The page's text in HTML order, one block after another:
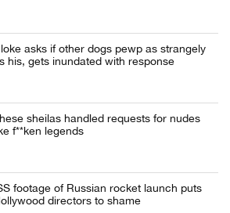
asks if other dogs pewp as strangely
his, gets inundated with response
sheilas handled requests for nudes
f**ken legends
footage of Russian rocket launch puts
directors to shame